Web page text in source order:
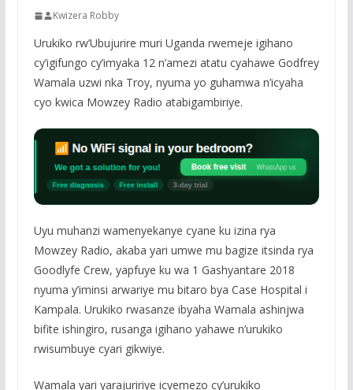
Kwizera Robby
Urukiko rw’Ubujurire muri Uganda rwemeje igihano
cy’igifungo cy’imyaka 12 n’amezi atatu cyahawe Godfrey
Wamala uzwi nka Troy, nyuma yo guhamwa n’icyaha
cyo kwica Mowzey Radio atabigambiriye.
Uyu muhanzi wamenyekanye cyane ku izina rya
Mowzey Radio, akaba yari umwe mu bagize itsinda rya
Goodlyfe Crew, yapfuye ku wa 1 Gashyantare 2018
nyuma y’iminsi arwariye mu bitaro bya Case Hospital i
Kampala. Urukiko rwasanze ibyaha Wamala ashinjwa
bifite ishingiro, rusanga igihano yahawe n’urukiko
rwisumbuye cyari gikwiye.
Wamala yari yarajuririye icyemezo cy’urukiko